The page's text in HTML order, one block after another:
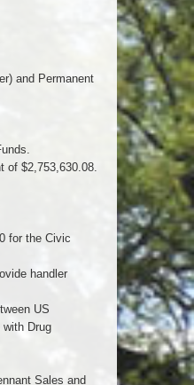
and Permanent
of $2,753,630.08.
for the Civic
handler
US
Drug
Sales and